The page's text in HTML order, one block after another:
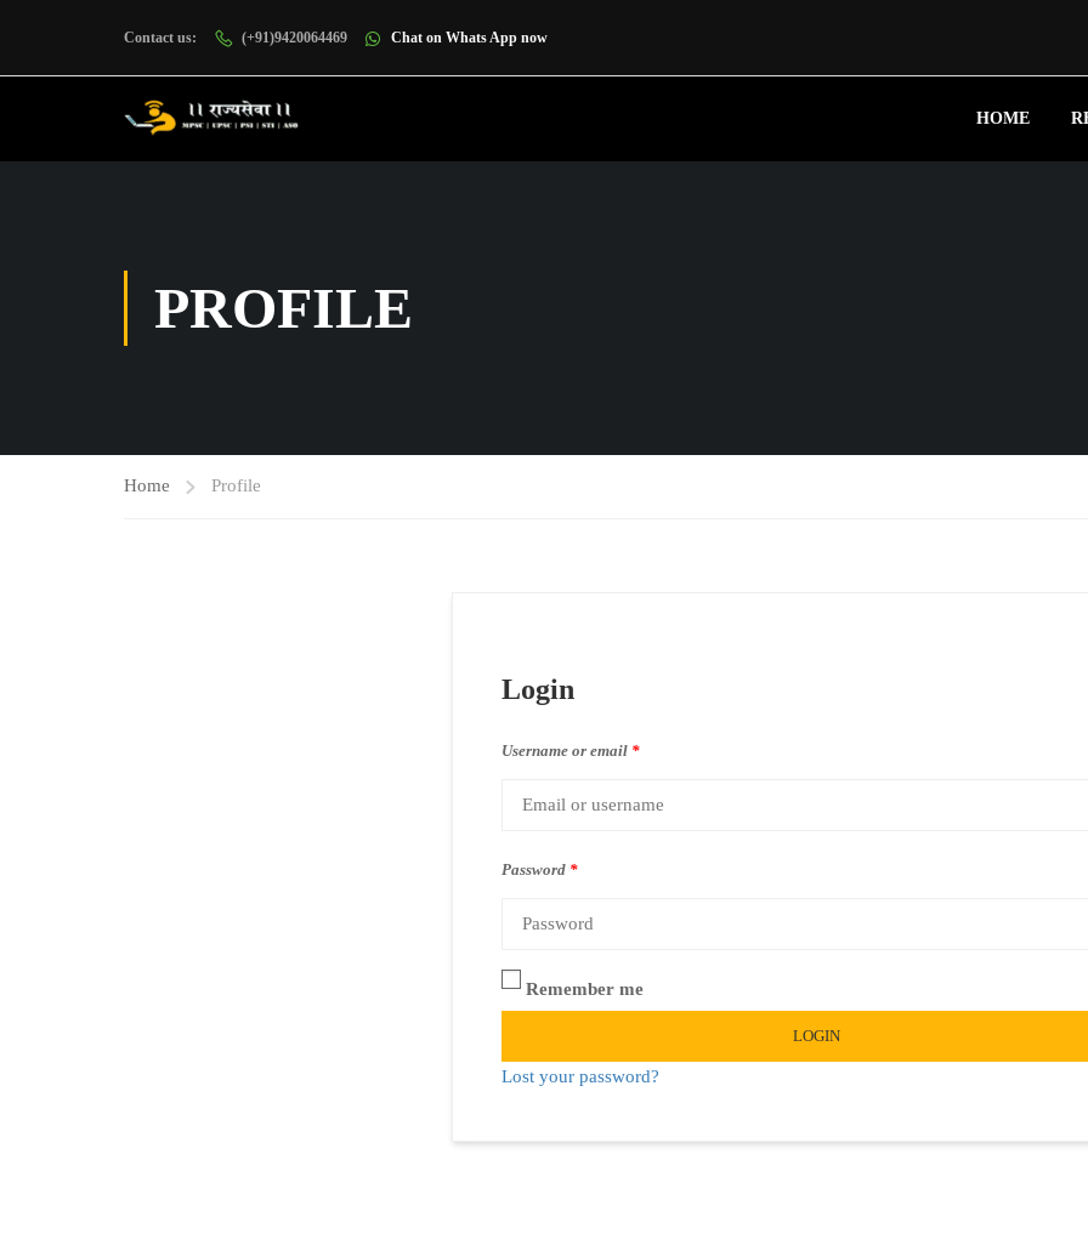
Contact us: (+91)9420064469 Chat on Whats App now
HOME
PROFILE
Home Profile
Login
Username or email *
Password *
Remember me
LOGIN
Lost your password?